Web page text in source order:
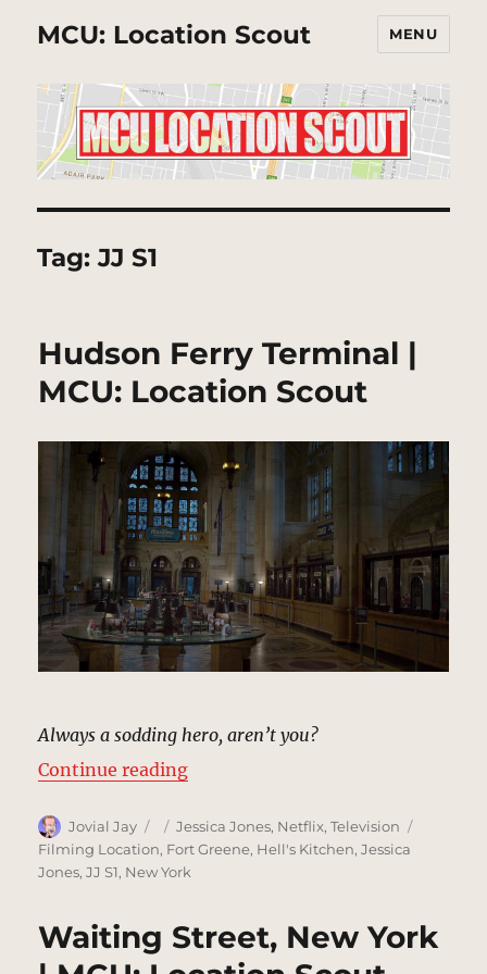
MCU: Location Scout MENU
Tag:JJ S1
Hudson Ferry Terminal |
MCU: Location Scout
Always a sodding hero, aren’t you?
Continue reading“Hudson Ferry Terminal | MCU:
Author
Jovial Jay
Posted
on
Categories
Jessica Jones, Netflix,Television
Filming Location, Fort Greene, Hell's Kitchen,Jessica
Jones,JJ S1, New York
Waiting Street, New York